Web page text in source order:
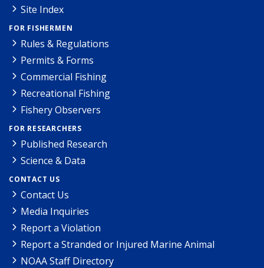
Site Index
FOR FISHERMEN
Rules & Regulations
Permits & Forms
Commercial Fishing
Recreational Fishing
Fishery Observers
FOR RESEARCHERS
Published Research
Science & Data
CONTACT US
Contact Us
Media Inquiries
Report a Violation
Report a Stranded or Injured Marine Animal
NOAA Staff Directory